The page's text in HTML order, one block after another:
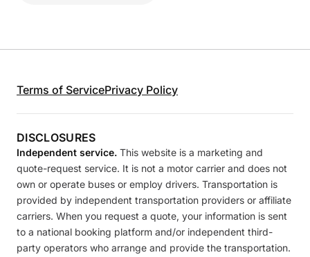
Terms of ServicePrivacy Policy
DISCLOSURES
Independent service. This website is a marketing and
quote-request service. It is not a motor carrier and does not
own or operate buses or employ drivers. Transportation is
provided by independent transportation providers or affiliate
carriers. When you request a quote, your information is sent
to a national booking platform and/or independent third-
party operators who arrange and provide the transportation.